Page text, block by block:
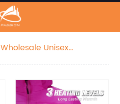
Wholesale Unisex